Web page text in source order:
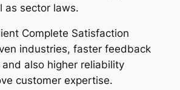
as sector laws.
Complete Satisfaction
industries, faster feedback
also higher reliability
customer expertise.